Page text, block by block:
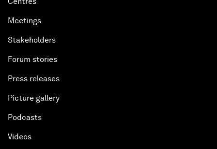
Meetings
Stakeholders
Forum stories
Press releases
Picture gallery
Podcasts
Videos